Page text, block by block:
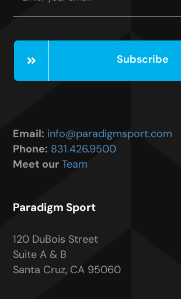
Subscribe
Email: info@paradigmsport.com
Phone: 831.426.9500
Meet our Team
Paradigm Sport
120 DuBois Street
Suite A & B
Santa Cruz, CA 95060